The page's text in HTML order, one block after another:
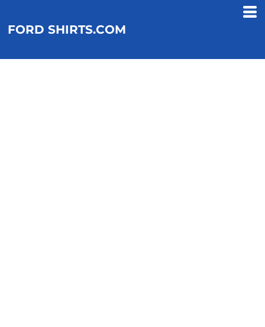
FORD SHIRTS.COM